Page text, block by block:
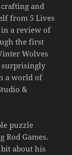
and
from 5 Lives
in a review of
the first
Wolves
surprisingly
a world of
&
puzzle
Games.
about his